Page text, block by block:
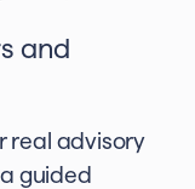
and
real advisory
guided